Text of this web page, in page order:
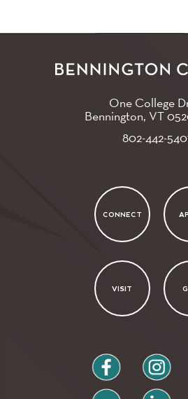
One College
Bennington, VT
802-442-
CONNECT
VISIT
facebook instagram